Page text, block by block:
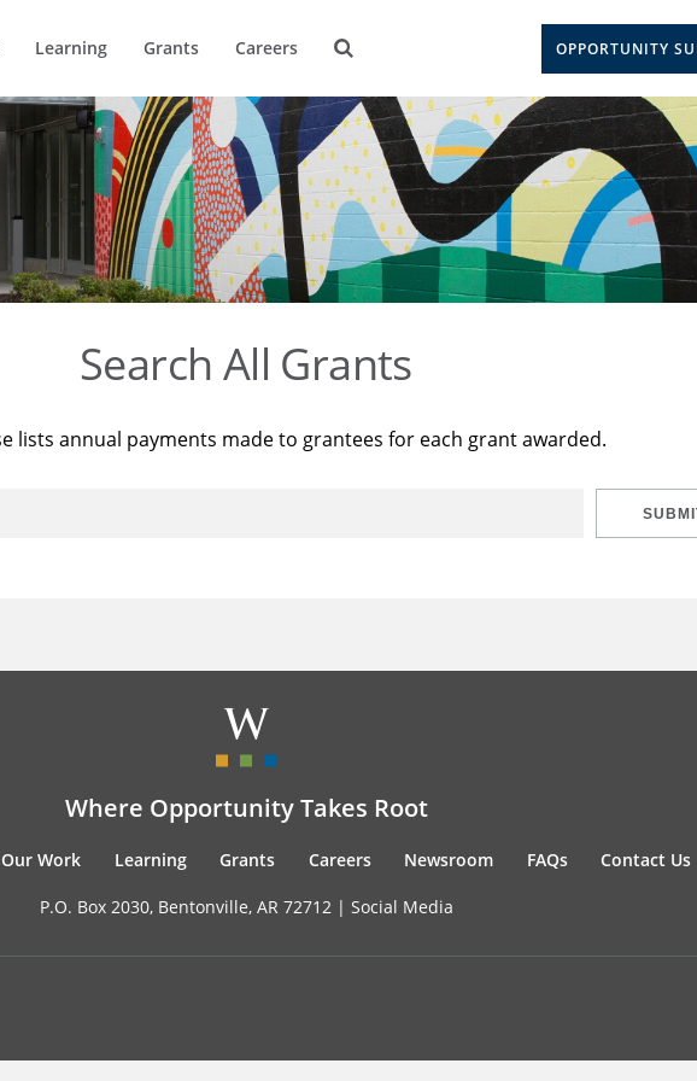
Learning Grants Careers OPPORTUNITY
Search All Grants
lists annual payments made to grantees for each grant awarded.
Where Opportunity Takes Root
Our Work Learning Grants Careers Newsroom FAQs Contact Us
P.O. Box 2030, Bentonville, AR 72712 | Social Media